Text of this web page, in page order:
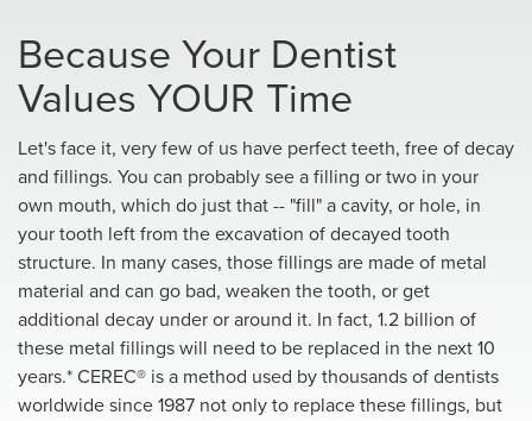
Because Your Dentist
Values YOUR Time
Let's face it, very few of us have perfect teeth, free of decay
and fillings. You can probably see a filling or two in your
own mouth, which do just that -- "fill" a cavity, or hole, in
your tooth left from the excavation of decayed tooth
structure. In many cases, those fillings are made of metal
material and can go bad, weaken the tooth, or get
additional decay under or around it. In fact, 1.2 billion of
these metal fillings will need to be replaced in the next 10
years.* CEREC® is a method used by thousands of dentists
worldwide since 1987 not only to replace these fillings, but